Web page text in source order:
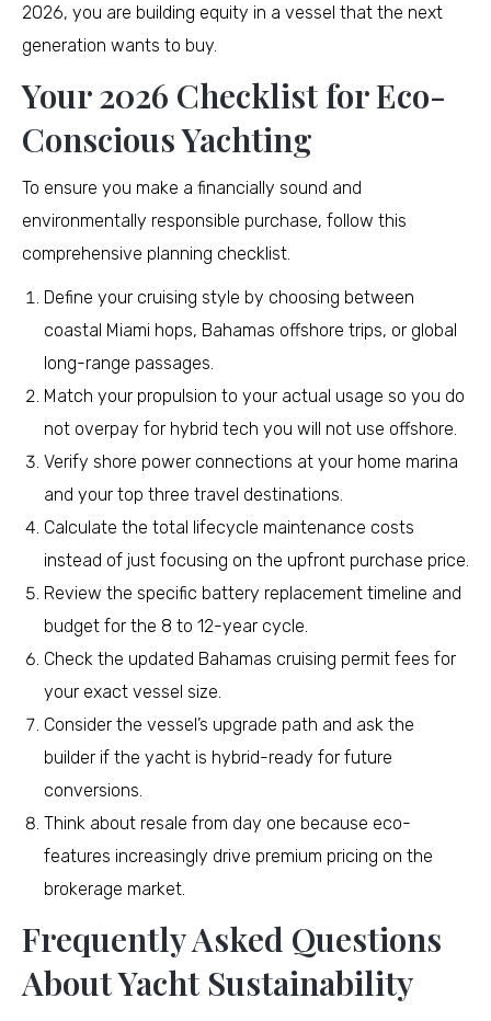
2026, you are building equity in a vessel that the next
generation wants to buy.
Your 2026 Checklist for Eco-
Conscious Yachting
To ensure you make a financially sound and
environmentally responsible purchase, follow this
comprehensive planning checklist.
Define your cruising style by choosing between
coastal Miami hops, Bahamas offshore trips, or global
long-range passages.
Match your propulsion to your actual usage so you do
not overpay for hybrid tech you will not use offshore.
Verify shore power connections at your home marina
and your top three travel destinations.
Calculate the total lifecycle maintenance costs
instead of just focusing on the upfront purchase price.
Review the specific battery replacement timeline and
budget for the 8 to 12-year cycle.
Check the updated Bahamas cruising permit fees for
your exact vessel size.
Consider the vessel’s upgrade path and ask the
builder if the yacht is hybrid-ready for future
conversions.
Think about resale from day one because eco-
features increasingly drive premium pricing on the
brokerage market.
Frequently Asked Questions
About Yacht Sustainability